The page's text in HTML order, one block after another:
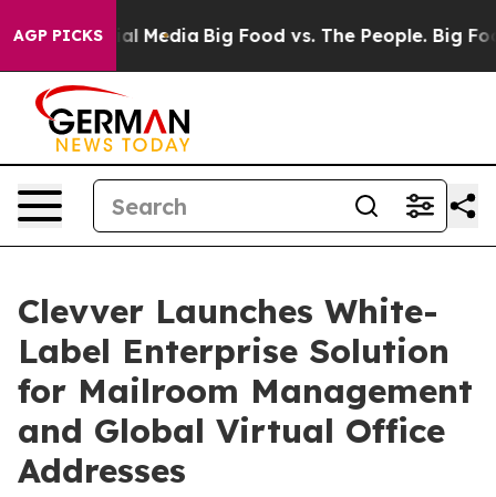
AGP PICKS
Social Media Big Food vs. The People. Big
Clevver Launches White-
Label Enterprise Solution
for Mailroom Management
and Global Virtual Office
Addresses